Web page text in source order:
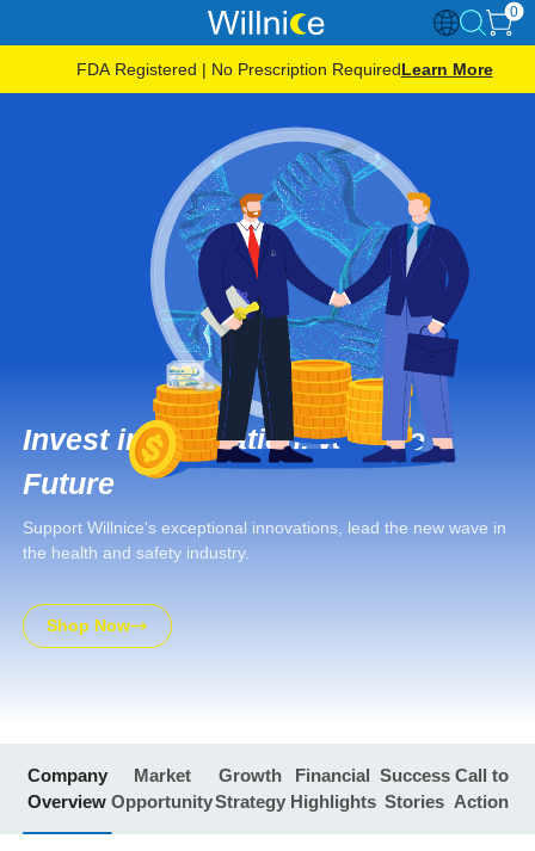
0
FDA Registered | No Prescription RequiredLearn More
Invest in Innovation, Win the
Future
Support Willnice's exceptional innovations, lead the new wave in
the health and safety industry.
Shop Now
Company
Overview
Market
Opportunity
Growth
Strategy
Financial
Highlights
Success
Stories
Call to
Action